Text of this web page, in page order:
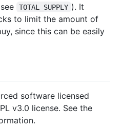
TOTAL_SUPPLY ). It
to limit the amount of
since this can be easily
software licensed
v3.0 license. See the